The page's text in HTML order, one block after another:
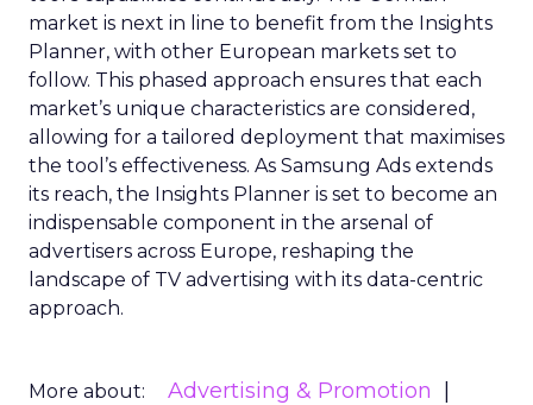
market is next in line to benefit from the Insights
Planner, with other European markets set to
follow. This phased approach ensures that each
market’s unique characteristics are considered,
allowing for a tailored deployment that maximises
the tool’s effectiveness. As Samsung Ads extends
its reach, the Insights Planner is set to become an
indispensable component in the arsenal of
advertisers across Europe, reshaping the
landscape of TV advertising with its data-centric
approach.
More about:
Advertising & Promotion